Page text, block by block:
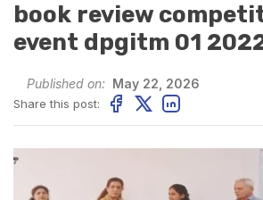
book review
event dpgitm 01
Published on: May 22, 2026
Share this post: